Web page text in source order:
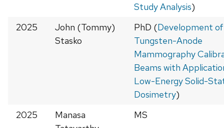
Study Analysis)
2025
John (Tommy)
Stasko
PhD (Development of
Tungsten-Anode
Mammography
Beams with
Low-Energy Solid-
Dosimetry)
2025
Manasa
MS